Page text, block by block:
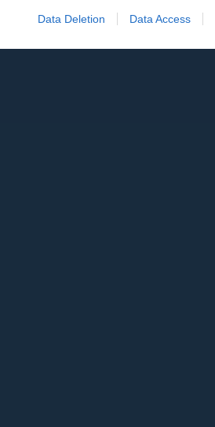
Data Deletion Data Access